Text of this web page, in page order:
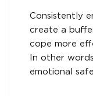
Consistently
create a
cope more
In other
emotional